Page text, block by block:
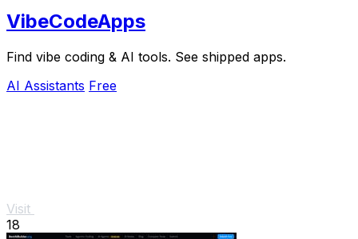
VibeCodeApps
Find vibe coding & AI tools. See shipped apps.
AI Assistants Free
Visit
18